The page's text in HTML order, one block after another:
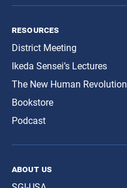
resources
District Meeting
Ikeda Sensei’s Lectures
The New Human Revolution
Bookstore
Podcast
about us